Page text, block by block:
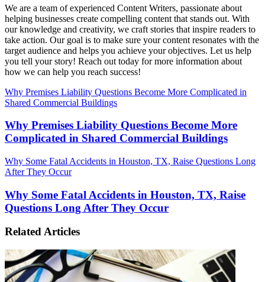
We are a team of experienced Content Writers, passionate about
helping businesses create compelling content that stands out. With
our knowledge and creativity, we craft stories that inspire readers to
take action. Our goal is to make sure your content resonates with the
target audience and helps you achieve your objectives. Let us help
you tell your story! Reach out today for more information about
how we can help you reach success!
Why Premises Liability Questions Become More Complicated in
Shared Commercial Buildings
Why Premises Liability Questions Become More
Complicated in Shared Commercial Buildings
Why Some Fatal Accidents in Houston, TX, Raise Questions Long
After They Occur
Why Some Fatal Accidents in Houston, TX, Raise
Questions Long After They Occur
Related Articles